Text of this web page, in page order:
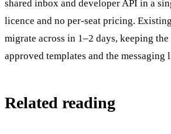
shared inbox and developer API in a
licence and no per-seat pricing.
migrate across in 1–2 days, keeping the
approved templates and the messaging
Related reading